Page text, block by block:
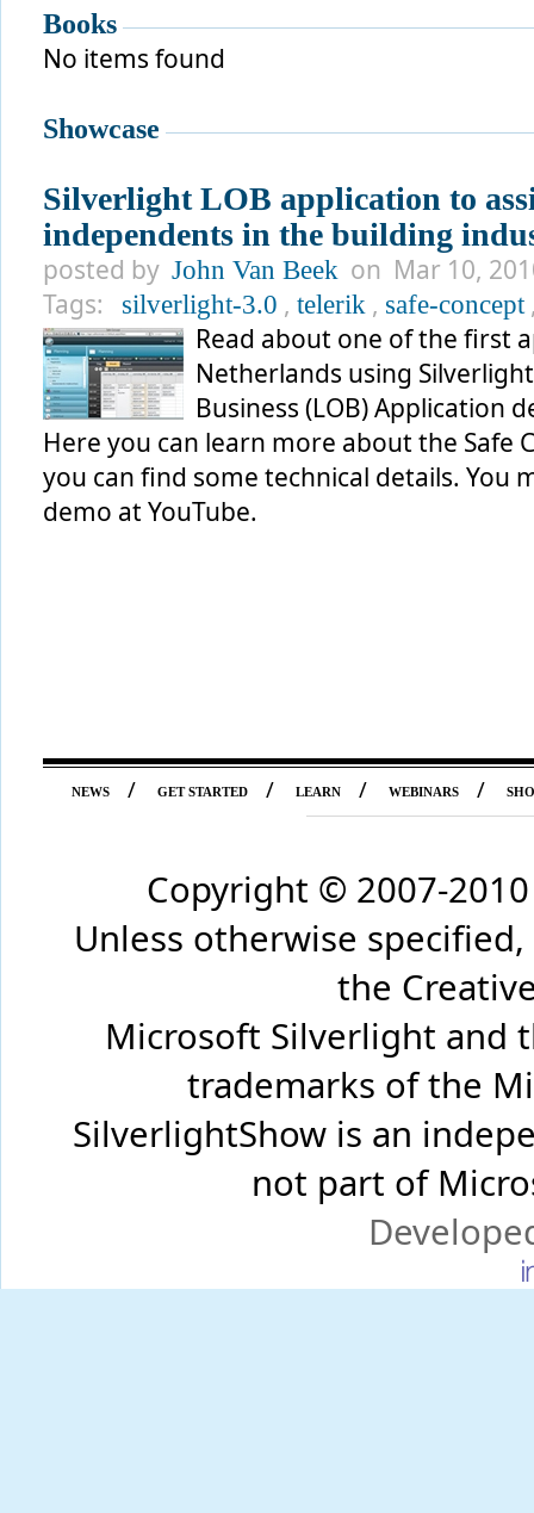
Books
No items found
Showcase
Silverlight LOB application to
independents in the building
posted by John Van Beek on Mar 10,
Tags: silverlight-3.0 , telerik , safe-concept
Read about one of the first
Netherlands using
Business (LOB) Application
Here you can learn more about the Safe
you can find some technical details. You
demo at YouTube.
NEWS / GET STARTED / LEARN / WEBINARS /
Copyright © 2007-
Unless otherwise
the
Microsoft Silverlight and
trademarks of the
SilverlightShow is an
not part of